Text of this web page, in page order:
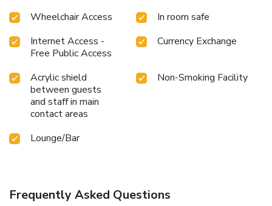
Wheelchair Access
In room safe
Internet Access -
Free Public Access
Currency Exchange
Acrylic shield
between guests
and staff in main
contact areas
Non-Smoking Facility
Lounge/Bar
Frequently Asked Questions